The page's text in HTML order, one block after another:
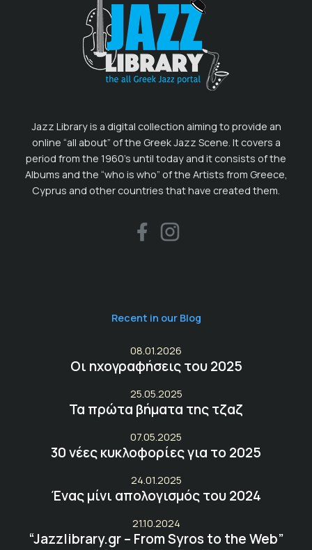
Jazz Library is a digital collection aiming to provide an
online “all about” of the Greek Jazz Scene. It covers a
period from the 1960’s until today and it consists of the
Albums and the “who is who” of the Artists from Greece,
Cyprus and other countries that have created them.
Recent in our Blog
08.01.2026
Οι ηχογραφήσεις του 2025
25.05.2025
Τα πρώτα βήματα της τζαζ
07.05.2025
30 νέες κυκλοφορίες για το 2025
24.01.2025
Ένας μίνι απολογισμός του 2024
21.10.2024
“Jazzlibrary.gr – From Syros to the Web”